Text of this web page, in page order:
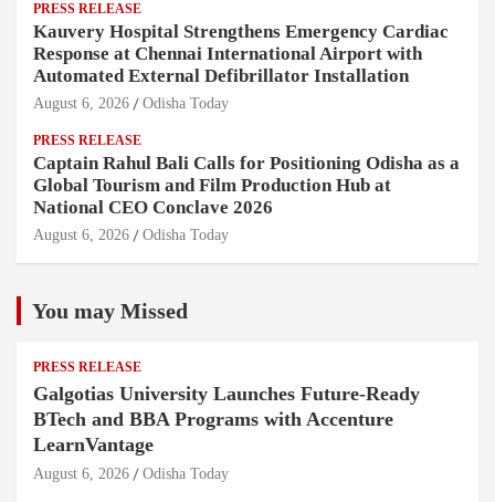
PRESS RELEASE
Kauvery Hospital Strengthens Emergency Cardiac
Response at Chennai International Airport with
Automated External Defibrillator Installation
August 6, 2026 Odisha Today
PRESS RELEASE
Captain Rahul Bali Calls for Positioning Odisha as a
Global Tourism and Film Production Hub at
National CEO Conclave 2026
August 6, 2026 Odisha Today
You may Missed
PRESS RELEASE
Galgotias University Launches Future-Ready
BTech and BBA Programs with Accenture
LearnVantage
August 6, 2026 Odisha Today